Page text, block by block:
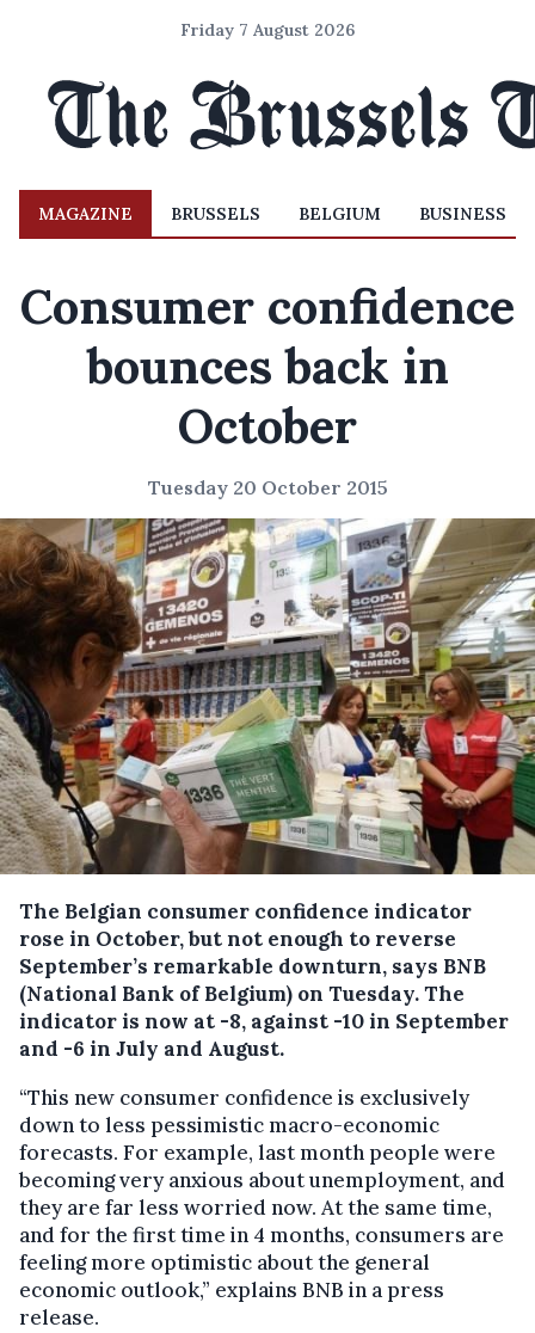
Friday 7 August 2026
MAGAZINE BRUSSELS BELGIUM BUSINESS
Consumer confidence
bounces back in
October
Tuesday 20 October 2015
The Belgian consumer confidence indicator
rose in October, but not enough to reverse
September’s remarkable downturn, says BNB
(National Bank of Belgium) on Tuesday.The
indicator is now at -8, against -10 in September
and -6 in July and August.
“This new consumer confidence is exclusively
down to less pessimistic macro-economic
forecasts. For example, last month people were
becoming very anxious about unemployment, and
they are far less worried now. At the same time,
and for the first time in 4 months, consumers are
feeling more optimistic about the general
economic outlook,” explains BNB in a press
release.